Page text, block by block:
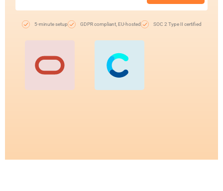
5-minute setup GDPR compliant, EU-hosted SOC 2 Type II certified